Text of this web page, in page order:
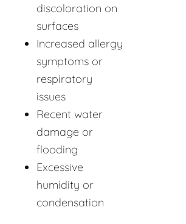
discoloration on
surfaces
Increased allergy
symptoms or
respiratory
issues
Recent water
damage or
flooding
Excessive
humidity or
condensation